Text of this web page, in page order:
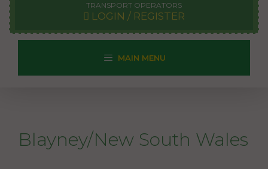
TRANSPORT OPERATORS
LOGIN / REGISTER
MAIN MENU
Blayney/New South Wales